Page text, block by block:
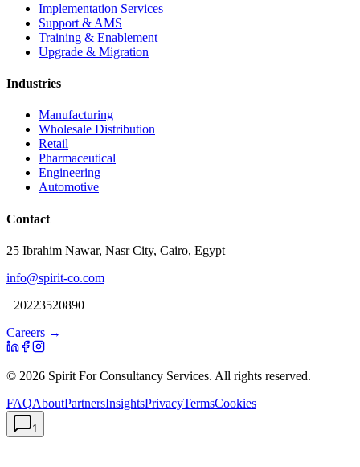
Implementation Services
Support & AMS
Training & Enablement
Upgrade & Migration
Industries
Manufacturing
Wholesale Distribution
Retail
Pharmaceutical
Engineering
Automotive
Contact
25 Ibrahim Nawar, Nasr City, Cairo, Egypt
info@spirit-co.com
+20223520890
Careers →
© 2026 Spirit For Consultancy Services. All rights reserved.
FAQAboutPartnersInsightsPrivacyTermsCookies
1